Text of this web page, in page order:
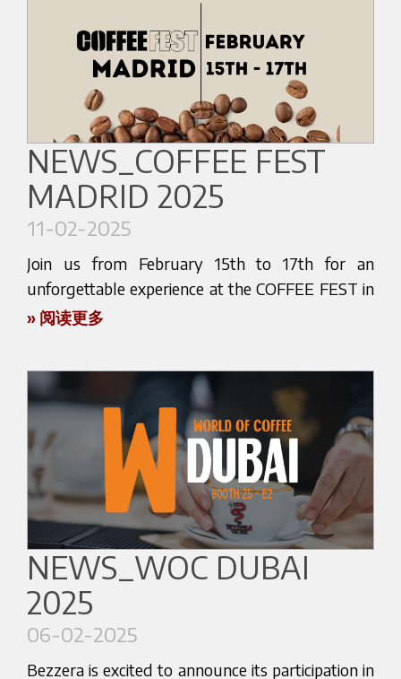
event! Follow us on our social media channels for
updates and sneak peeks leading up to the fair.
We can't wait to meet you and share our passion
for coffee! See you there!
making!
Get ready to be amazed by our cutting-edge
espresso machines and innovative brewing
solutions. Visit our booth and witness firsthand
the craftsmanship and precision that go into
every Bezzera product.
Discover the tools that can elevate your coffee
experience to new heights. Whether you're a
professional barista or an avid coffee enthusiast,
our newest innovations are designed to impress.
Take this chance to experience the future of
personal setup.
Here below the website link:
https://catexexhibition.com/
#catex2025 #irishespressoco #bezzera
NEWS_COFFEE FEST
MADRID 2025
11-02-2025
Join us from February 15th to 17th for an
unforgettable experience at the COFFEE FEST in
Madrid! Come by and say hi at stand C 152 of
miss this opportunity to explore cutting-edge
coffee machines and technologies that could
transform your coffee experience.
Immerse yourself in a world of flavors and
aromas that will captivate your senses. Secure
your visit now and experience the future of
coffee-making firsthand. Discover why Bezzera is
at the forefront of coffee innovation and let us
inspire your next coffee adventure. Visit stand C
152 at COFFEE FEST, and let us brew something
» 阅读更多
NEWS_WOC DUBAI
2025
06-02-2025
Bezzera is excited to announce its participation in